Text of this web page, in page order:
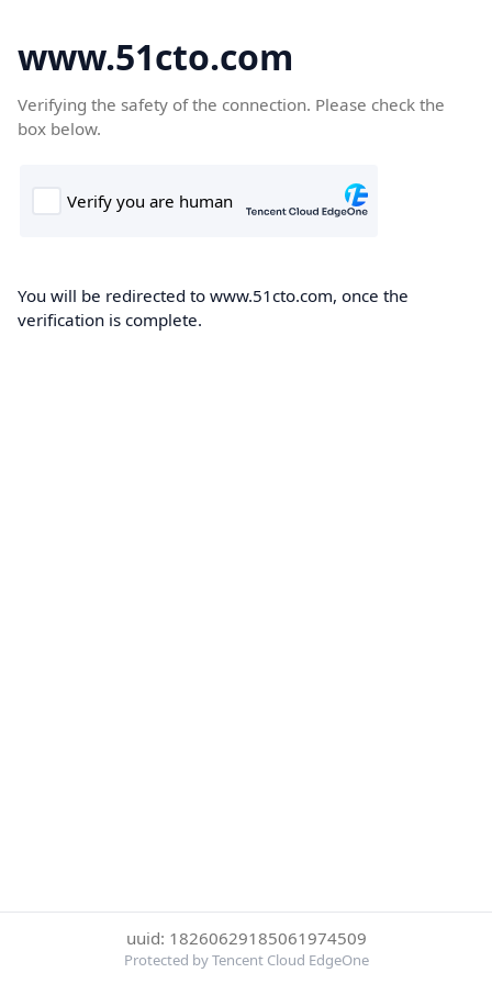
www.51cto.com
Verifying the safety of the connection. Please check the
box below.
You will be redirected to www.51cto.com, once the
verification is complete.
uuid: 18260629185061974509
Protected by Tencent Cloud EdgeOne